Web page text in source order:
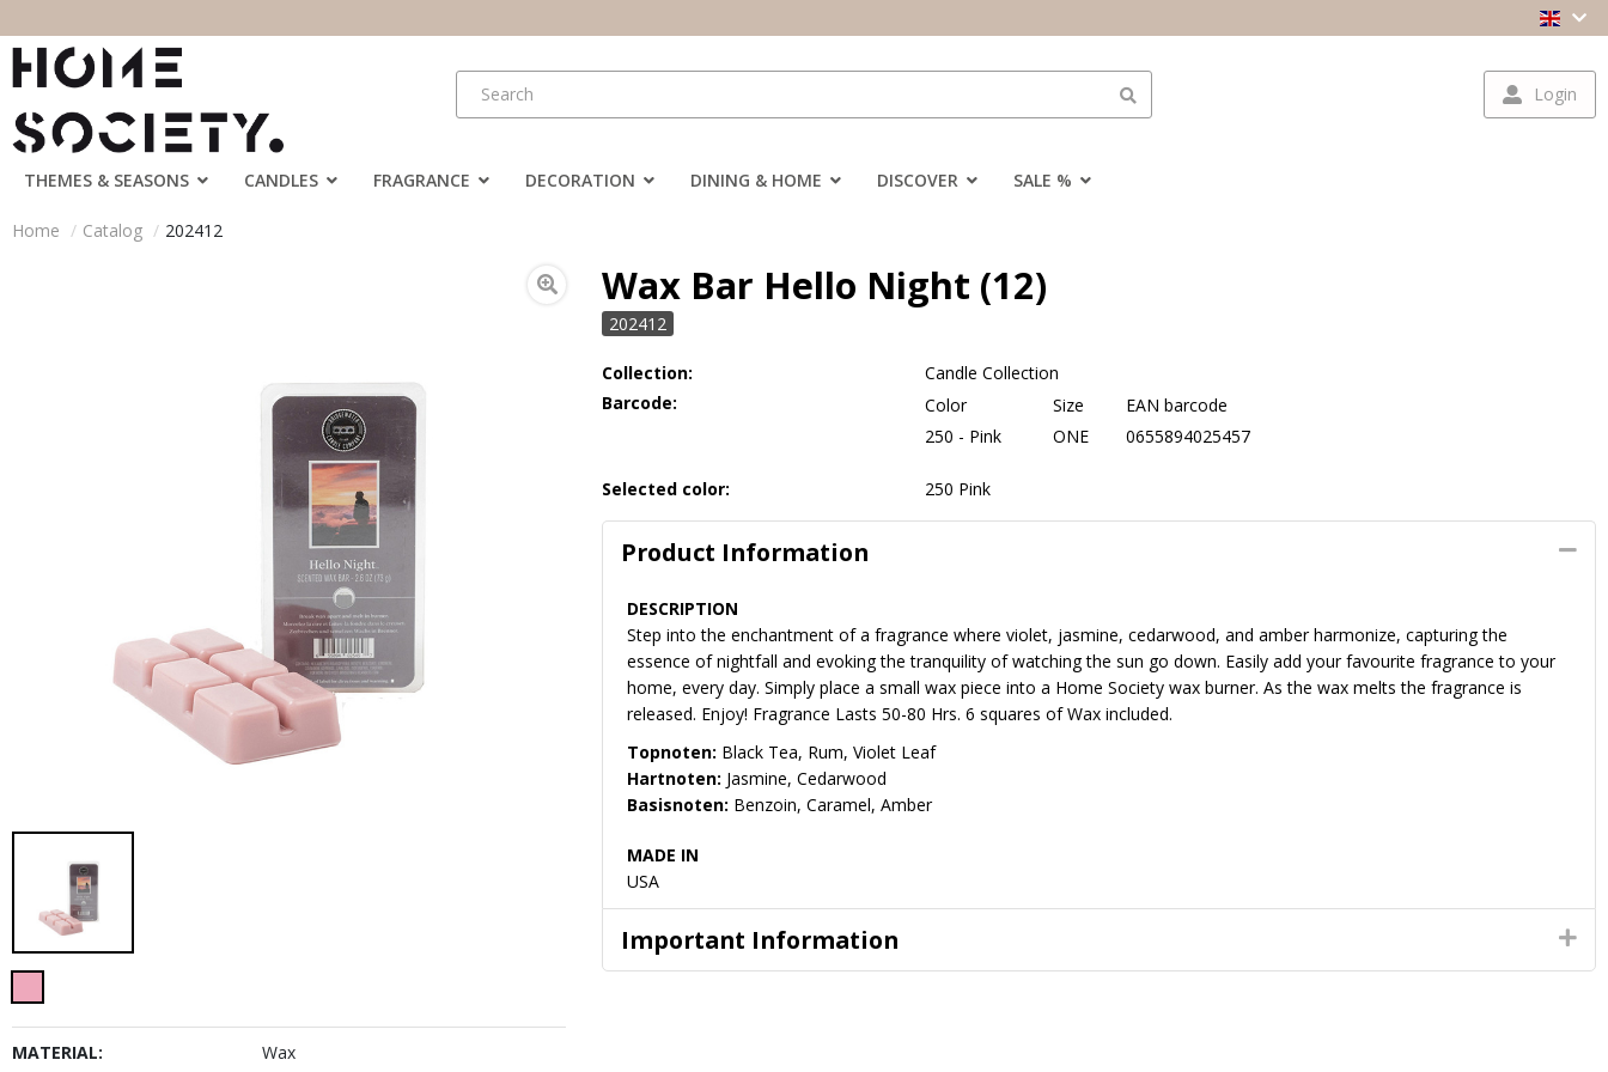
Login
THEMES & SEASONS CANDLES FRAGRANCE DECORATION DINING & HOME DISCOVER SALE %
Home Catalog 202412
MATERIAL:
Wax
Wax Bar Hello Night (12)
202412
Collection:
Candle Collection
Barcode:
Color Size
EAN barcode
250 - Pink
ONE 0655894025457
Selected color: 250 Pink
Product Information
DESCRIPTION
Step into the enchantment of a fragrance where violet, jasmine, cedarwood, and amber harmonize, capturing the
essence of nightfall and evoking the tranquility of watching the sun go down. Easily add your favourite fragrance to your
home, every day. Simply place a small wax piece into a Home Society wax burner. As the wax melts the fragrance is
released. Enjoy! Fragrance Lasts 50-80 Hrs. 6 squares of Wax included.
Topnoten: Black Tea, Rum, Violet Leaf
Hartnoten: Jasmine, Cedarwood
Basisnoten: Benzoin, Caramel, Amber
MADE IN
USA
Important Information